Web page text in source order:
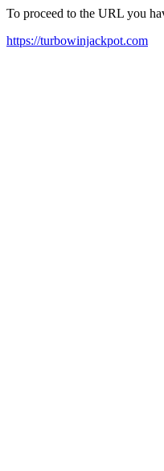
To proceed to the URL you
https://turbowinjackpot.com